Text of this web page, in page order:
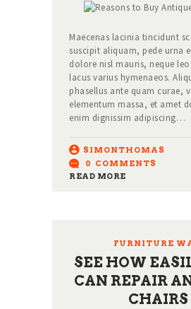
Maecenas lacinia tincidunt
suscipit aliquam, pede urna
dolore nisl mauris, neque
lacus varius hymenaeos.
phasellus ante quam curae,
elementum massa, et amet
enim dignissim adipiscing…
SIMONTHOMAS
0 COMMENTS
READ MORE
FURNITURE
SEE HOW
CAN REPAIR
CHAIRS